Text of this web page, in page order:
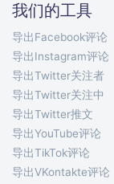
我们的工具
导出Facebook评论
导出Instagram评论
导出Twitter关注者
导出Twitter关注中
导出Twitter推文
导出YouTube评论
导出TikTok评论
导出VKontakte评论